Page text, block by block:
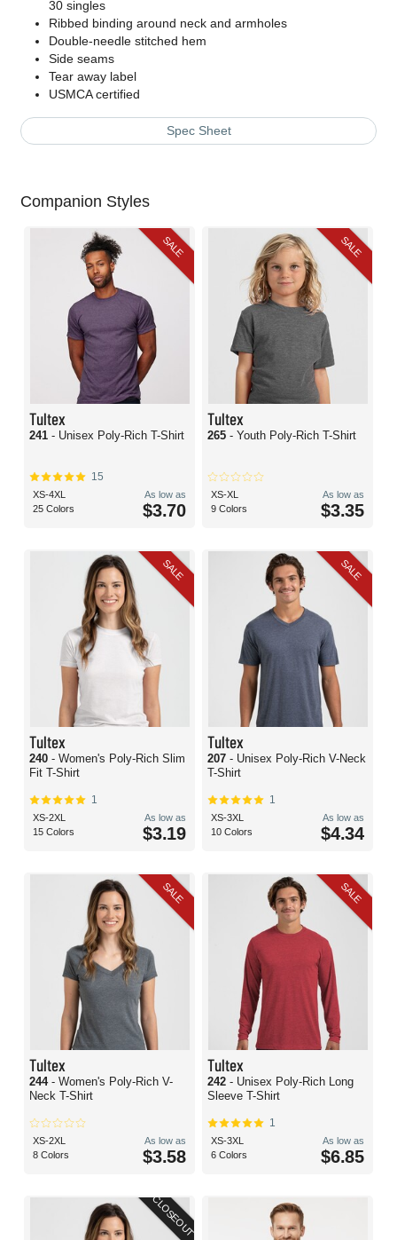
30 singles
Ribbed binding around neck and armholes
Double-needle stitched hem
Side seams
Tear away label
USMCA certified
Spec Sheet
Companion Styles
SALE
Tultex
241 - Unisex Poly-Rich T-Shirt
15
XS-4XL
25 Colors
As low as
$3.70
SALE
Tultex
265 - Youth Poly-Rich T-Shirt
XS-XL
9 Colors
As low as
$3.35
SALE
Tultex
240 - Women's Poly-Rich Slim
Fit T-Shirt
1
XS-2XL
15 Colors
As low as
$3.19
SALE
Tultex
207 - Unisex Poly-Rich V-Neck
T-Shirt
1
XS-3XL
10 Colors
As low as
$4.34
SALE
Tultex
244 - Women's Poly-Rich V-
Neck T-Shirt
XS-2XL
8 Colors
As low as
$3.58
SALE
Tultex
242 - Unisex Poly-Rich Long
Sleeve T-Shirt
1
XS-3XL
6 Colors
As low as
$6.85
CLOSEOUT